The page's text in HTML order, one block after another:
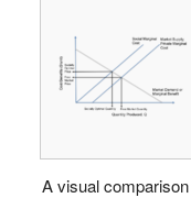
A visual comparison